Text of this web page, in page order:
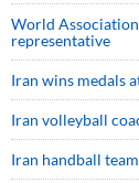
World
representative
Iran wins medals
Iran volleyball
Iran handball